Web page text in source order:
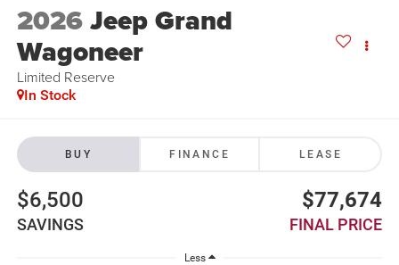
2026Jeep Grand
Wagoneer
Limited Reserve
In Stock
BUY FINANCE LEASE
$6,500
SAVINGS
$77,674
FINAL PRICE
Less